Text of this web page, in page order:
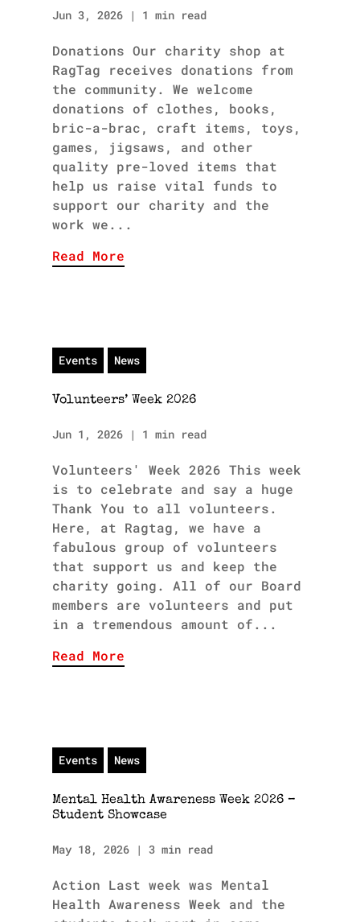
Jun 3, 2026| 1 min read
Donations Our charity shop at
RagTag receives donations from
the community. We welcome
donations of clothes, books,
bric-a-brac, craft items, toys,
games, jigsaws, and other
quality pre-loved items that
help us raise vital funds to
support our charity and the
work we...
Read More
Events News
Volunteers’ Week 2026
Jun 1, 2026| 1 min read
Volunteers' Week 2026 This week
is to celebrate and say a huge
Thank You to all volunteers.
Here, at Ragtag, we have a
fabulous group of volunteers
that support us and keep the
charity going. All of our Board
members are volunteers and put
in a tremendous amount of...
Read More
Events News
Mental Health Awareness Week 2026 –
Student Showcase
May 18, 2026| 3 min read
Action Last week was Mental
Health Awareness Week and the